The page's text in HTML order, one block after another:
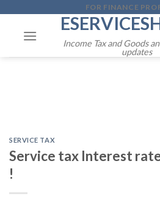
content
FOR FINANCE
Income Tax and Goods
updates
SERVICE TAX
Service tax Interest
!